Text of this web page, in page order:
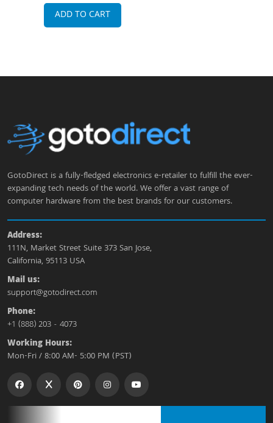
ADD TO CART
GotoDirect is a fully-fledged electronics e-retailer to fulfill the ever-
expanding tech needs of the world. We offer a vast range of
computer hardware from the best brands for our customers.
Address:
111N, Market Street Suite 373 San Jose,
California, 95113 USA
Mail us:
support@gotodirect.com
Phone:
+1 (888) 203 - 4073
Working Hours:
Mon-Fri / 8:00 AM- 5:00 PM (PST)